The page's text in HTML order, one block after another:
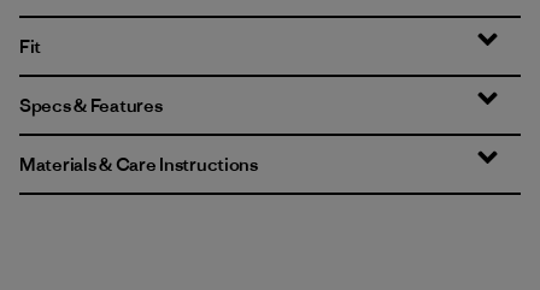
Fit
Specs & Features
Materials & Care Instructions